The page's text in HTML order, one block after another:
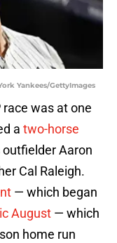
Yankees/GettyImages
was at one
a two-horse
Aaron
Cal Raleigh.
— which began
August — which
home run